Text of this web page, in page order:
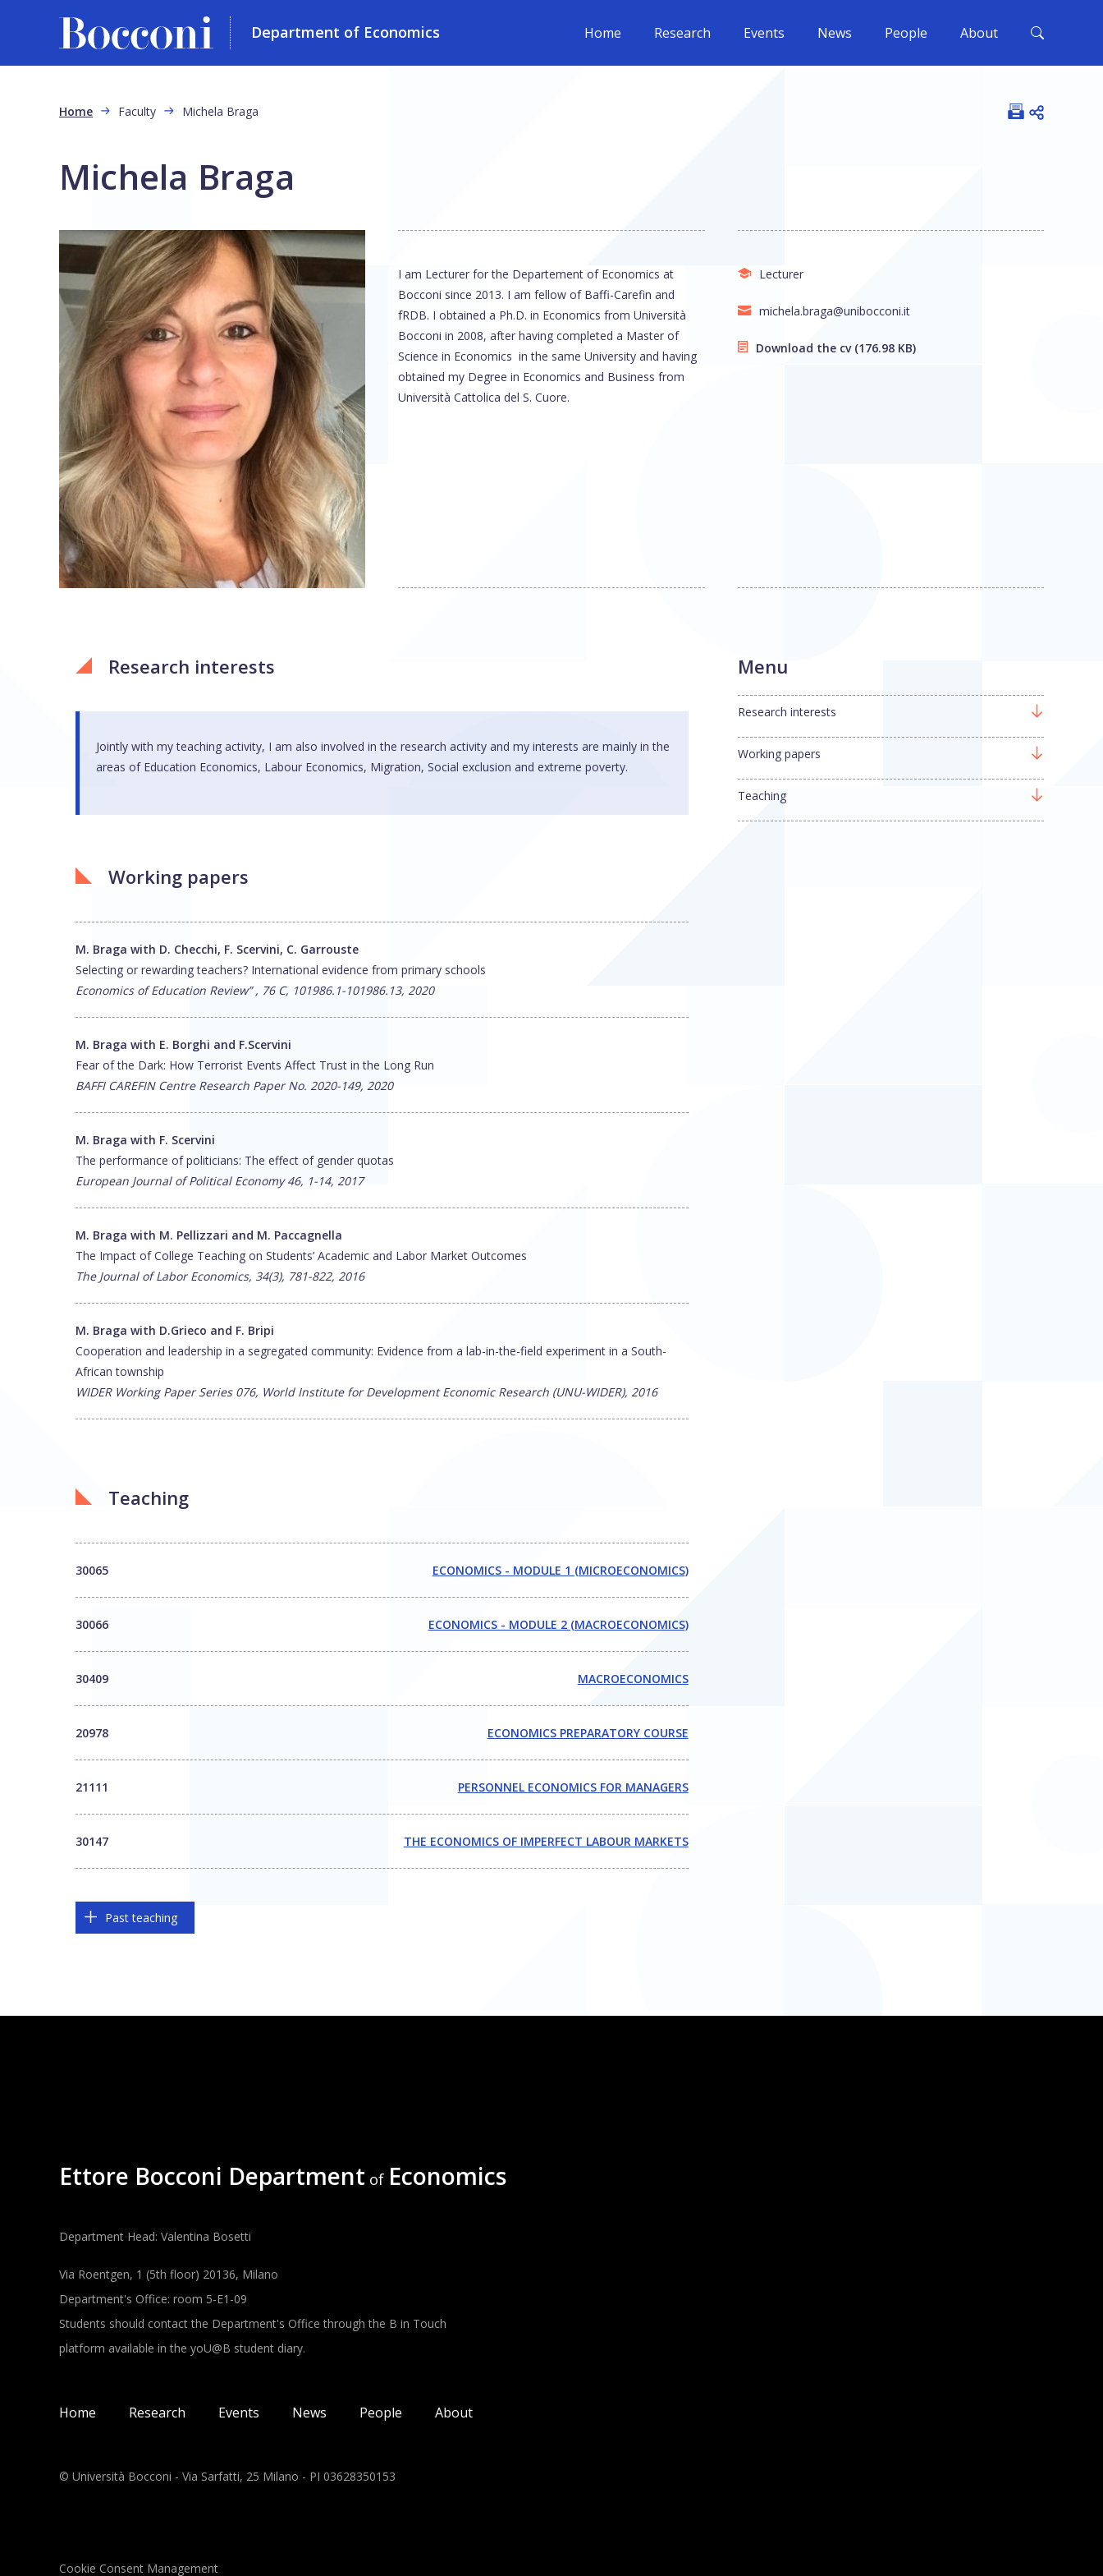
Department of Economics Home Research Events News People About
Breadcrumb
Home Faculty Michela Braga Open
Michela Braga
I am Lecturer for the Departement of Economics at
Bocconi since 2013. I am fellow of Baffi-Carefin and
fRDB. I obtained a Ph.D. in Economics from Università
Bocconi in 2008, after having completed a Master of
Science in Economics in the same University and having
obtained my Degree in Economics and Business from
Università Cattolica del S. Cuore.
Lecturer
michela.braga@unibocconi.it
Download the cv (176.98 KB)
Research interests
Jointly with my teaching activity, I am also involved in the research activity and my interests are mainly in the
areas of Education Economics, Labour Economics, Migration, Social exclusion and extreme poverty.
Working papers
M. Braga with D. Checchi, F. Scervini, C. Garrouste
Selecting or rewarding teachers? International evidence from primary schools
Economics of Education Review” , 76 C, 101986.1-101986.13, 2020
M. Braga with E. Borghi and F.Scervini
Fear of the Dark: How Terrorist Events Affect Trust in the Long Run
BAFFI CAREFIN Centre Research Paper No. 2020-149, 2020
M. Braga with F. Scervini
The performance of politicians: The effect of gender quotas
European Journal of Political Economy 46, 1-14, 2017
M. Braga with M. Pellizzari and M. Paccagnella
The Impact of College Teaching on Students’ Academic and Labor Market Outcomes
The Journal of Labor Economics, 34(3), 781-822, 2016
M. Braga with D.Grieco and F. Bripi
Cooperation and leadership in a segregated community: Evidence from a lab-in-the-field experiment in a South-
African township
WIDER Working Paper Series 076, World Institute for Development Economic Research (UNU-WIDER), 2016
Teaching
30065 ECONOMICS - MODULE 1 (MICROECONOMICS)
30066 ECONOMICS - MODULE 2 (MACROECONOMICS)
30409 MACROECONOMICS
20978 ECONOMICS PREPARATORY COURSE
21111 PERSONNEL ECONOMICS FOR MANAGERS
30147 THE ECONOMICS OF IMPERFECT LABOUR MARKETS
Past teaching
Menu
Research interests
Working papers
Teaching
Ettore Bocconi Department of Economics
Department Head: Valentina Bosetti
Via Roentgen, 1 (5th floor) 20136, Milano
Department's Office: room 5-E1-09
Students should contact the Department's Office through the B in Touch
platform available in the yoU@B student diary.
Main navigation
Home Research Events News People About
© Università Bocconi - Via Sarfatti, 25 Milano - PI 03628350153
Cookie Consent Management